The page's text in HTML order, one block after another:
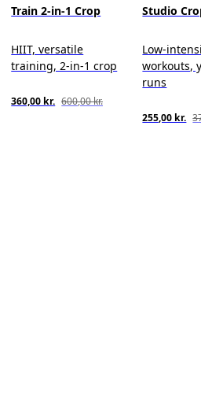
Train 2-in-1 Crop
HIIT, versatile
training, 2-in-1 crop
360,00 kr. 600,00 kr.
Studio
Low-
workouts,
runs
255,00 kr.